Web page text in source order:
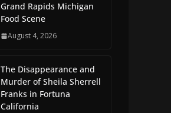
Grand Rapids Michigan
Food Scene
August 4, 2026
The Disappearance and
Murder of Sheila Sherrell
Franks in Fortuna
California